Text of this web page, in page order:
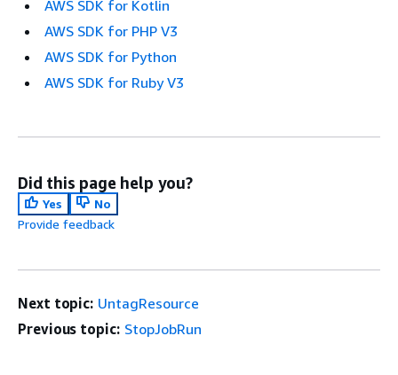
AWS SDK for Kotlin
AWS SDK for PHP V3
AWS SDK for Python
AWS SDK for Ruby V3
Did this page help you?
Yes
No
Provide feedback
Next topic: UntagResource
Previous topic: StopJobRun